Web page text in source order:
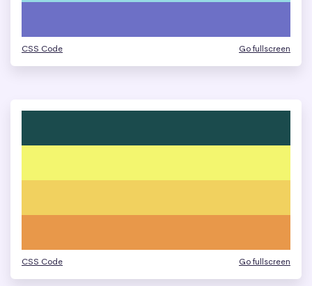
CSS Code Go fullscreen
CSS Code Go fullscreen